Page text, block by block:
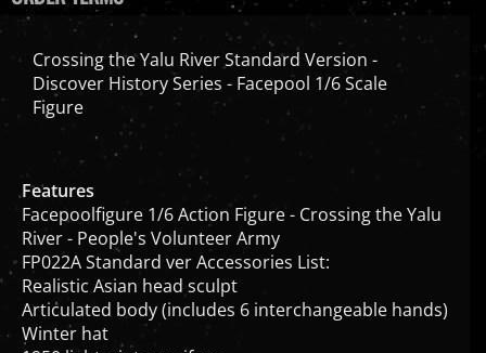
Crossing the Yalu River Standard Version -
Discover History Series - Facepool 1/6 Scale
Figure
Facepoolfigure 1/6 Action Figure - Crossing the Yalu
River - People's Volunteer Army
FP022A Standard ver Accessories List:
Realistic Asian head sculpt
Articulated body (includes 6 interchangeable hands)
Winter hat
1950 light winter uniform